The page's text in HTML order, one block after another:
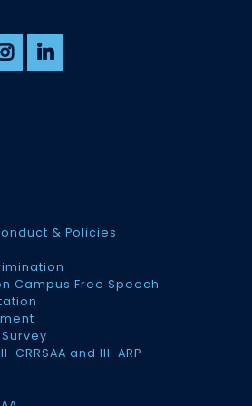
& Policies
Campus Free Speech
II-CRRSAA and III-ARP